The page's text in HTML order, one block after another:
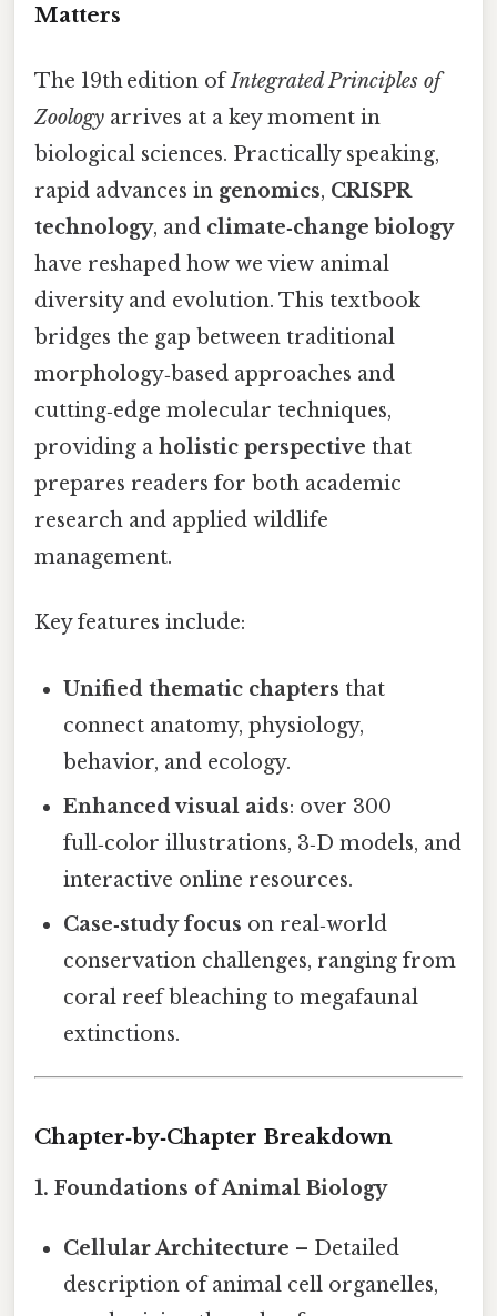
Matters
The 19th edition ofIntegrated Principles of
Zoology arrives at a key moment in
biological sciences. Practically speaking,
rapid advances in genomics, CRISPR
technology, and climate‑change biology
have reshaped how we view animal
diversity and evolution. This textbook
bridges the gap between traditional
morphology‑based approaches and
cutting‑edge molecular techniques,
providing a holistic perspective that
prepares readers for both academic
research and applied wildlife
management.
Key features include:
Unified thematic chapters that
connect anatomy, physiology,
behavior, and ecology.
Enhanced visual aids: over 300
full‑color illustrations, 3‑D models, and
interactive online resources.
Case‑study focus on real‑world
conservation challenges, ranging from
coral reef bleaching to megafaunal
extinctions.
Chapter‑by‑Chapter Breakdown
1. Foundations of Animal Biology
Cellular Architecture – Detailed
description of animal cell organelles,